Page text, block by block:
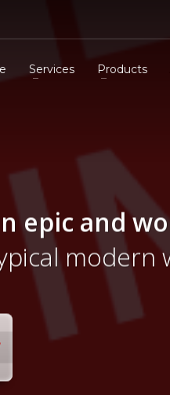
Services Products
epic and
modern